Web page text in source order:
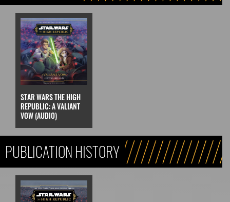
STAR WARS THE HIGH
REPUBLIC: A VALIANT
VOW (AUDIO)
PUBLICATION HISTORY